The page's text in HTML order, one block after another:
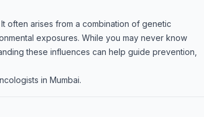
often arises from a combination of genetic
exposures. While you may never know
these influences can help guide prevention,
in Mumbai.